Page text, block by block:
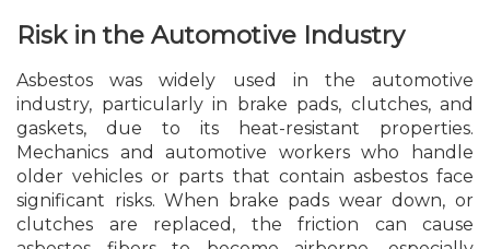
Risk in the Automotive Industry
Asbestos was widely used in the automotive
industry, particularly in brake pads, clutches, and
gaskets, due to its heat-resistant properties.
Mechanics and automotive workers who handle
older vehicles or parts that contain asbestos face
significant risks. When brake pads wear down, or
clutches are replaced, the friction can cause